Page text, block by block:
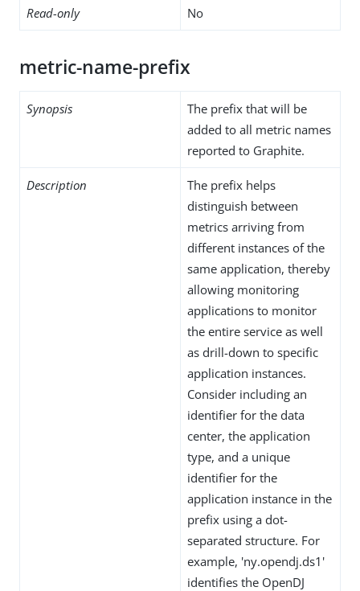
Read-only No
metric-name-prefix
Synopsis
The prefix that will be
added to all metric names
reported to Graphite.
Description
The prefix helps
distinguish between
metrics arriving from
different instances of the
same application, thereby
allowing monitoring
applications to monitor
the entire service as well
as drill-down to specific
application instances.
Consider including an
identifier for the data
center, the application
type, and a unique
identifier for the
application instance in the
prefix using a dot-
separated structure. For
example, 'ny.opendj.ds1'
identifies the OpenDJ